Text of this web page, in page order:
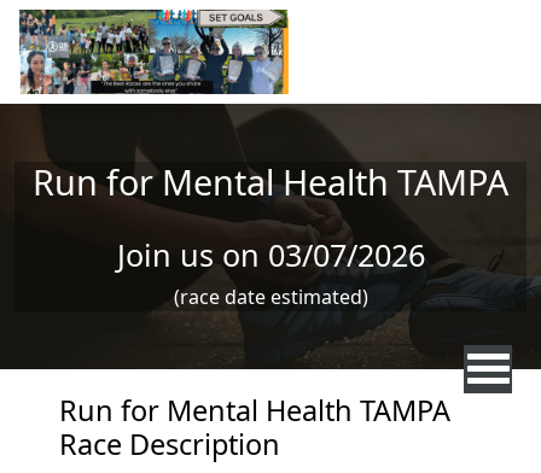
Skip to main content
Run for Mental Health TAMPA
Join us on 03/07/2026
(race date estimated)
Run for Mental Health TAMPA
Race Description